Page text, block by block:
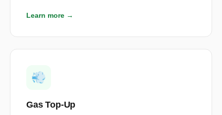
Learn more →
💨
Gas Top-Up